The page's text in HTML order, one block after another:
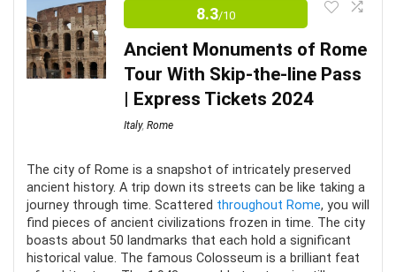
This tour only runs on Friday evenings
Location
Fun 7
Child-friendly
CONS:
8.3/10
Ancient Monuments of Rome
Tour With Skip-the-line Pass
| Express Tickets 2024
Italy, Rome
The city of Rome is a snapshot of intricately preserved
ancient history. A trip down its streets can be like taking a
journey through time. Scattered throughout Rome, you will
find pieces of ancient civilizations frozen in time. The city
boasts about 50 landmarks that each hold a significant
historical value. The famous Colosseum is a brilliant feat